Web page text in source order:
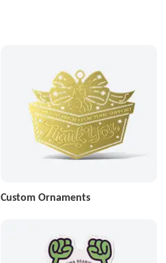
Custom Ornaments